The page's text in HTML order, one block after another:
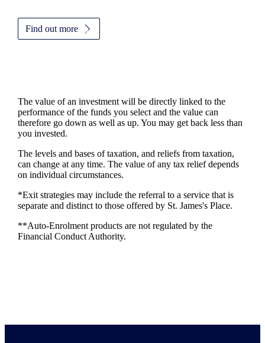
Find out more
The value of an investment will be directly linked to the
performance of the funds you select and the value can
therefore go down as well as up. You may get back less than
you invested.
The levels and bases of taxation, and reliefs from taxation,
can change at any time. The value of any tax relief depends
on individual circumstances.
*Exit strategies may include the referral to a service that is
separate and distinct to those offered by St. James'sPlace.
**Auto-Enrolment products are not regulated by the
Financial Conduct Authority.